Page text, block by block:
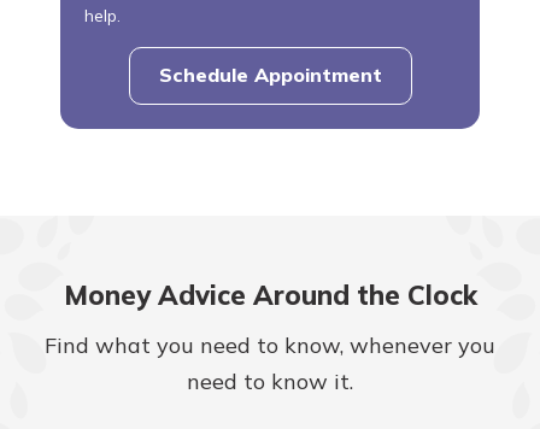
help.
Schedule Appointment
Money Advice Around the Clock
Find what you need to know, whenever you
need to know it.